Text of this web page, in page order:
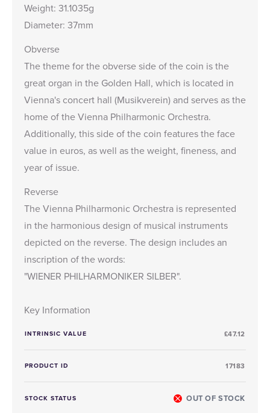
Weight: 31.1035g
Diameter: 37mm
Obverse
The theme for the obverse side of the coin is the
great organ in the Golden Hall, which is located in
Vienna's concert hall (Musikverein) and serves as the
home of the Vienna Philharmonic Orchestra.
Additionally, this side of the coin features the face
value in euros, as well as the weight, fineness, and
year of issue.
Reverse
The Vienna Philharmonic Orchestra is represented
in the harmonious design of musical instruments
depicted on the reverse. The design includes an
inscription of the words:
"WIENER PHILHARMONIKER SILBER".
Key Information
INTRINSIC VALUE £47.12
PRODUCT ID 17183
STOCK STATUS OUT OF STOCK